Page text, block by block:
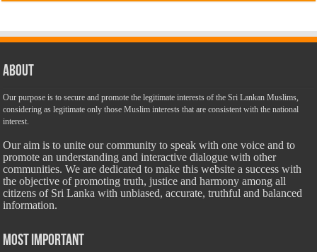
About
Our purpose is to secure and promote the legitimate interests of the Sri Lankan Muslims,
considering as legitimate only those Muslim interests that are consistent with the national
interest.
Our aim is to unite our community to speak with one voice and to
promote an understanding and interactive dialogue with other
communities. We are dedicated to make this website a success with
the objective of promoting truth, justice and harmony among all
citizens of Sri Lanka with unbiased, accurate, truthful and balanced
information.
Most Important